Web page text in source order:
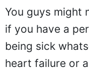
You guys might
if you have a
being sick
heart failure or